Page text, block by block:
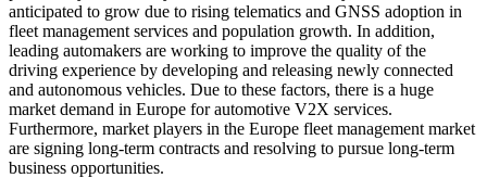
anticipated to grow due to rising telematics and GNSS adoption in
fleet management services and population growth. In addition,
leading automakers are working to improve the quality of the
driving experience by developing and releasing newly connected
and autonomous vehicles. Due to these factors, there is a huge
market demand in Europe for automotive V2X services.
Furthermore, market players in the Europe fleet management market
are signing long-term contracts and resolving to pursue long-term
business opportunities.